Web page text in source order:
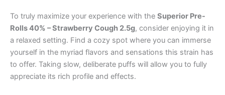
To truly maximize your experience with the Superior Pre-
Rolls 40% – Strawberry Cough 2.5g, consider enjoying it in
a relaxed setting. Find a cozy spot where you can immerse
yourself in the myriad flavors and sensations this strain has
to offer. Taking slow, deliberate puffs will allow you to fully
appreciate its rich profile and effects.